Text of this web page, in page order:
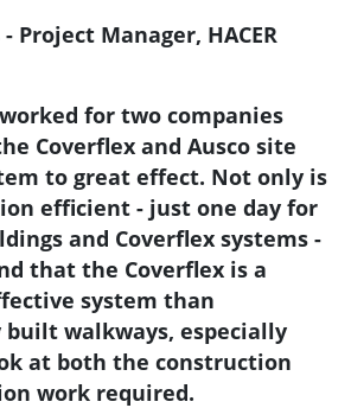
Project Manager, HACER
for two companies
Coverflex and Ausco site
to great effect. Not only is
efficient - just one day for
and Coverflex systems -
that the Coverflex is a
system than
walkways, especially
at both the construction
work required.